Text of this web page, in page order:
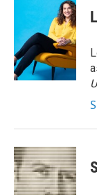
o
o
k
t
e
r
k
e
d
I
n